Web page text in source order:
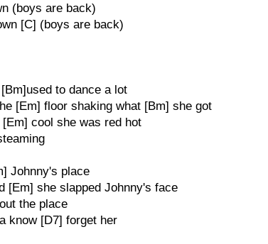
(boys are back)
[C] (boys are back)
to dance a lot
[Em] floor shaking what [Bm] she got
cool she was red hot
Johnny's place
[Em] she slapped Johnny's face
the place
know [D7] forget her